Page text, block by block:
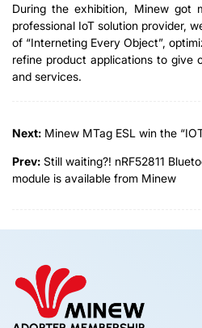
During the exhibition, Minew got
professional IoT solution provider,
of “Interneting Every Object”,
refine product applications to give
and services.
Next: Minew MTag ESL win the
Prev: Still waiting?! nRF52811
module is available from Minew